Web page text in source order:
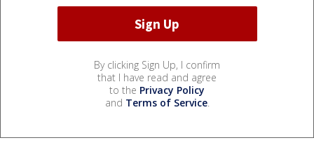
By clicking Sign Up, I confirm
that I have read and agree
to the Privacy Policy
and Terms of Service.